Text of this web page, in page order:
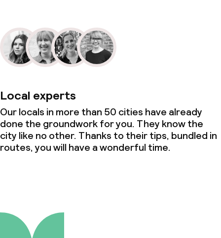
Local experts
Our locals in more than 50 cities have already
done the groundwork for you. They know the
city like no other. Thanks to their tips, bundled in
routes, you will have a wonderful time.